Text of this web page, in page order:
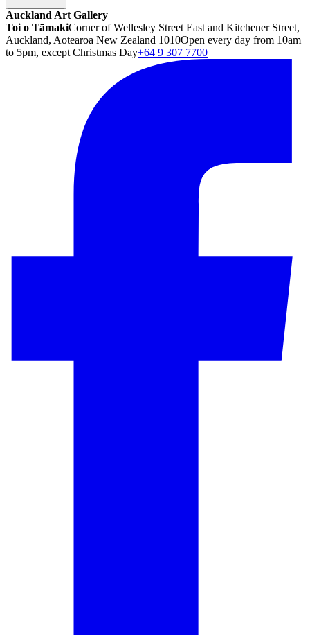
Auckland Art Gallery
Toi o TāmakiCorner of Wellesley Street East and Kitchener Street,
Auckland, Aotearoa New Zealand 1010Open every day from 10am
to 5pm, except Christmas Day+64 9 307 7700